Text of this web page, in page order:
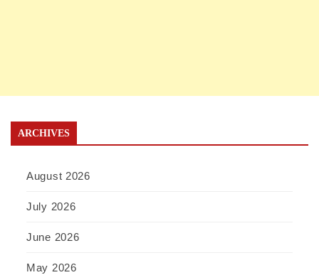
ARCHIVES
August 2026
July 2026
June 2026
May 2026